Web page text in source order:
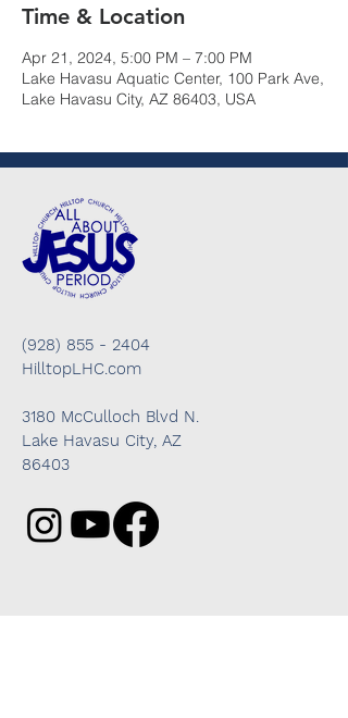
Time & Location
Apr 21, 2024, 5:00 PM – 7:00 PM
Lake Havasu Aquatic Center, 100 Park Ave,
Lake Havasu City, AZ 86403, USA
(928) 855 - 2404
HilltopLHC.com
3180 McCulloch Blvd N.
Lake Havasu City, AZ
86403